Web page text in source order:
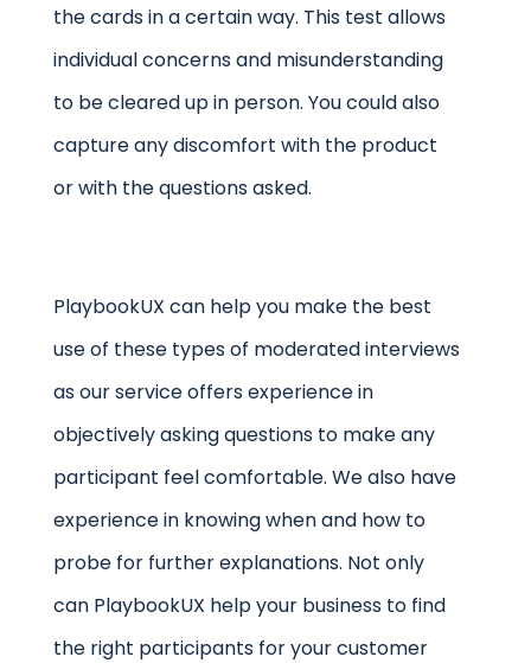
the cards in a certain way. This test allows
individual concerns and misunderstanding
to be cleared up in person. You could also
capture any discomfort with the product
or with the questions asked.
PlaybookUX can help you make the best
use of these types of moderated interviews
as our service offers experience in
objectively asking questions to make any
participant feel comfortable. We also have
experience in knowing when and how to
probe for further explanations. Not only
can PlaybookUX help your business to find
the right participants for your customer